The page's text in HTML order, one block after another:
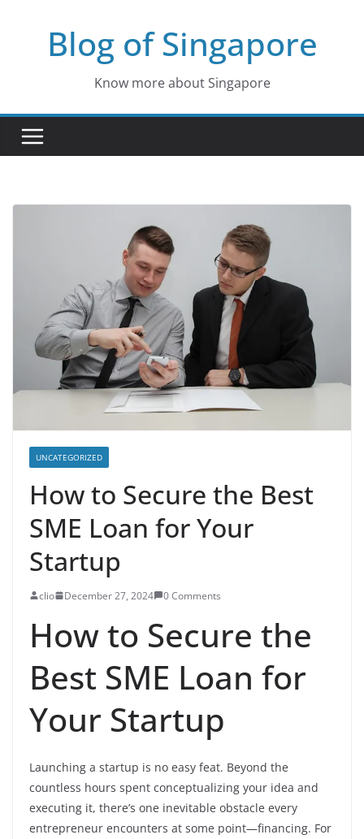
Blog of Singapore
Know more about Singapore
UNCATEGORIZED
How to Secure the Best
SME Loan for Your
Startup
clio December 27, 2024 0 Comments
How to Secure the
Best SME Loan for
Your Startup
Launching a startup is no easy feat. Beyond the
countless hours spent conceptualizing your idea and
executing it, there’s one inevitable obstacle every
entrepreneur encounters at some point—financing. For